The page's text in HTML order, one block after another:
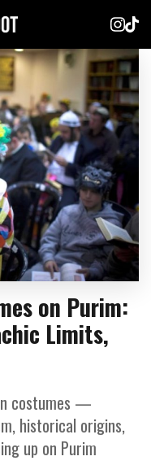
on Purim:
Limits,
costumes —
historical origins,
up on Purim